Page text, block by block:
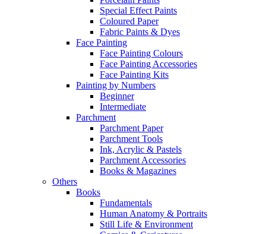
Special Effect Paints
Coloured Paper
Fabric Paints & Dyes
Face Painting
Face Painting Colours
Face Painting Accessories
Face Painting Kits
Painting by Numbers
Beginner
Intermediate
Parchment
Parchment Paper
Parchment Tools
Ink, Acrylic & Pastels
Parchment Accessories
Books & Magazines
Others
Books
Fundamentals
Human Anatomy & Portraits
Still Life & Environment